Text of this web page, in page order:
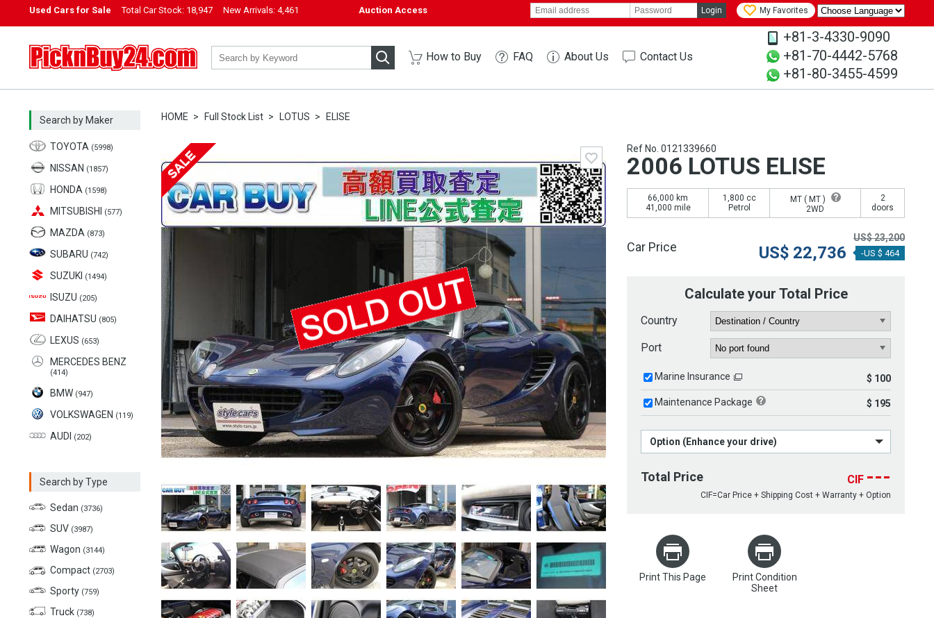
Used Cars for Sale Total Car Stock: 18,947 New Arrivals: 4,461 Auction Access Login My Favorites
PicknBuy24.com How to Buy FAQ About Us Contact Us
+81-3-4330-9090
+81-70-4442-5768
+81-80-3455-4599
Search by Maker
TOYOTA (5998)
NISSAN (1857)
HONDA (1598)
MITSUBISHI (577)
MAZDA (873)
SUBARU (742)
SUZUKI (1494)
ISUZU (205)
DAIHATSU (805)
LEXUS (653)
MERCEDES BENZ
(414)
BMW (947)
VOLKSWAGEN (119)
AUDI (202)
Search by Type
Sedan (3736)
SUV (3987)
Wagon (3144)
Compact (2703)
Sporty (759)
Truck (738)
HOME Full Stock List LOTUS ELISE
Ref No. 0121339660
2006 LOTUS ELISE
66,000 km
41,000 mile
1,800 cc
Petrol
MT ( MT )
2WD
2
doors
Car Price
US$23,200
US$ 22,736 -US $ 464
Calculate your Total Price
Country
Port
Marine Insurance $ 100
Maintenance Package $ 195
Option (Enhance your drive)
Total Price CIF ---
CIF=Car Price + Shipping Cost + Warranty + Option
Print This Page
Print Condition
Sheet